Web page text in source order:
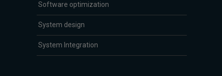
Software optimization
System design
System Integration